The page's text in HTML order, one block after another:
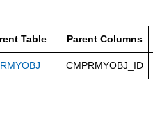
Table Parent Columns
CMPRMYOBJ_ID